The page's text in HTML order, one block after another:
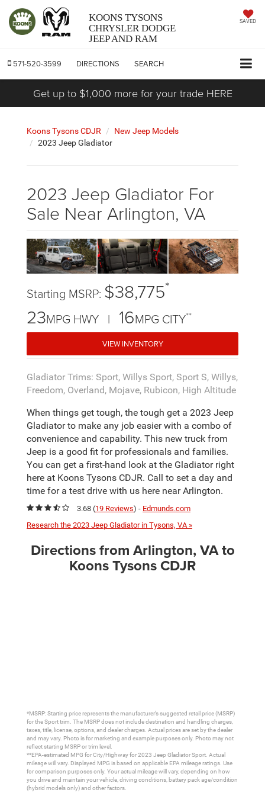
KOONS TYSONS
CHRYSLER DODGE
JEEP AND RAM
SAVED
571-520-3599 DIRECTIONS SEARCH
Get up to $1,000 more for your trade HERE
Koons Tysons CDJR
New Jeep Models
2023 Jeep Gladiator
2023 Jeep Gladiator For
Sale Near Arlington, VA
Starting MSRP: $38,775*
23MPG HWY | 16MPG CITY**
VIEW INVENTORY
Gladiator Trims: Sport, Willys Sport, Sport S, Willys,
Freedom, Overland, Mojave, Rubicon, High Altitude
When things get tough, the tough get a 2023 Jeep
Gladiator to make any job easier with a combo of
convenience and capability. This new truck from
Jeep is a good fit for professionals and families.
You can get a first-hand look at the Gladiator right
here at Koons Tysons CDJR. Call to set a day and
time for a test drive with us here near Arlington.
3.68 (19 Reviews) - Edmunds.com
Research the 2023 Jeep Gladiator in Tysons, VA »
Directions from Arlington, VA to
Koons Tysons CDJR
*MSRP: Starting price represents the manufacturer’s suggested retail price (MSRP)
for the Sport trim. The MSRP does not include destination and handling charges,
taxes, title, license, options, and dealer charges. Actual prices are set by the dealer
and may vary. Photo is for marketing and example purposes only. Photo may not
reflect starting MSRP or trim level.
**EPA-estimated MPG for City/Highway for 2023 Jeep Gladiator Sport. Actual
mileage will vary. Displayed MPG is based on applicable EPA mileage ratings. Use
for comparison purposes only. Your actual mileage will vary, depending on how
you drive and maintain your vehicle, driving conditions, battery pack age/condition
(hybrid models only) and other factors.